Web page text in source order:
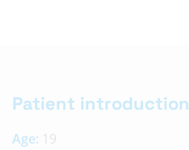
Patient introduction
Age: 19